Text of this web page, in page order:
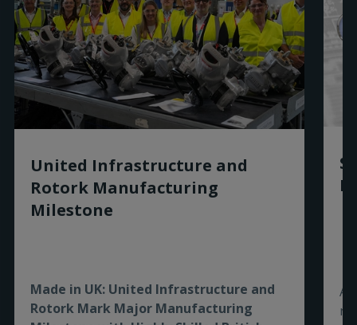
United Infrastructure and
Rotork Manufacturing
Milestone
Made in UK: United Infrastructure and
Rotork Mark Major Manufacturing